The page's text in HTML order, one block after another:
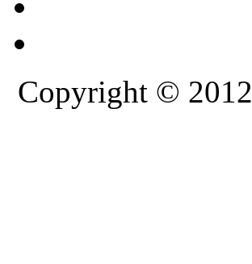
Copyright © 2012